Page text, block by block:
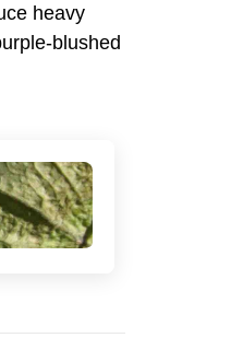
heavy
blushed